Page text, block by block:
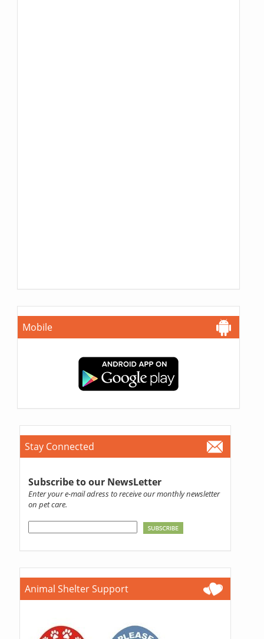
Mobile
Stay Connected
Subscribe to our NewsLetter
Enter your e-mail adress to receive our monthly newsletter
on pet care.
Animal Shelter Support